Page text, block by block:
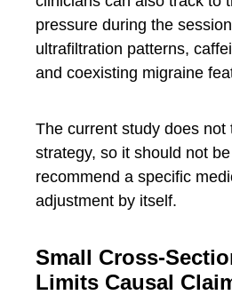
pressure during the
ultrafiltration patterns,
and coexisting migraine
The current study does not
strategy, so it should not
recommend a specific
adjustment by itself.
Small Cross-
Limits Causal